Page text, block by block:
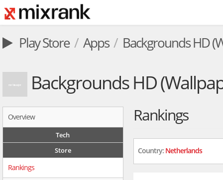
Play Store Apps Backgrounds HD
Backgrounds HD
Overview
Tech
Store
Rankings
Rankings
Country: Netherlands